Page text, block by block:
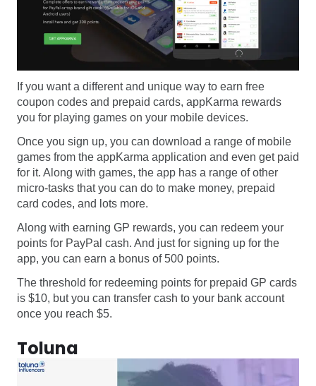
If you want a different and unique way to earn free
coupon codes and prepaid cards, appKarma rewards
you for playing games on your mobile devices.
Once you sign up, you can download a range of mobile
games from the appKarma application and even get paid
for it. Along with games, the app has a range of other
micro-tasks that you can do to make money, prepaid
card codes, and lots more.
Along with earning GP rewards, you can redeem your
points for PayPal cash. And just for signing up for the
app, you can earn a bonus of 500 points.
The threshold for redeeming points for prepaid GP cards
is $10, but you can transfer cash to your bank account
once you reach $5.
Toluna